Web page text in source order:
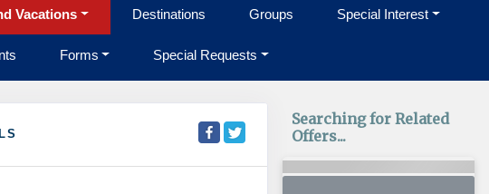
Vacations Destinations Groups Special Interest
Forms Special Requests
Searching for Related
Offers...